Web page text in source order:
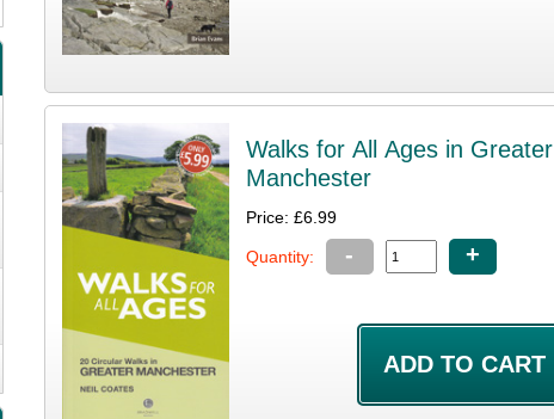
Walks for All Ages in Greater
Manchester
Price: £6.99
Quantity: - +